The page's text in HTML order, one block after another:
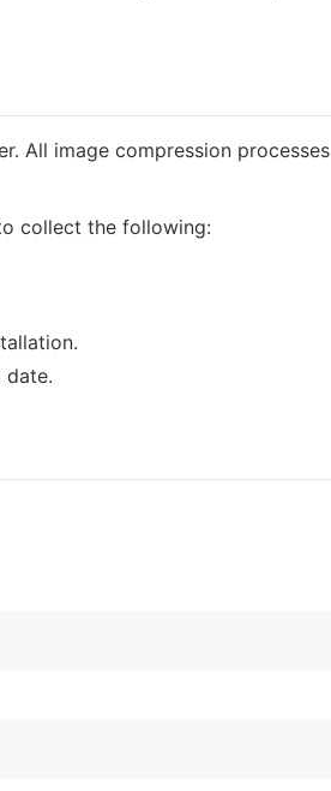
All image compression processes
collect the following:
date.